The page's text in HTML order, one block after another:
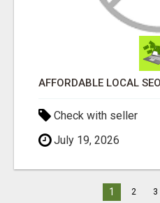
Check with seller
July 19, 2026
1 2 3